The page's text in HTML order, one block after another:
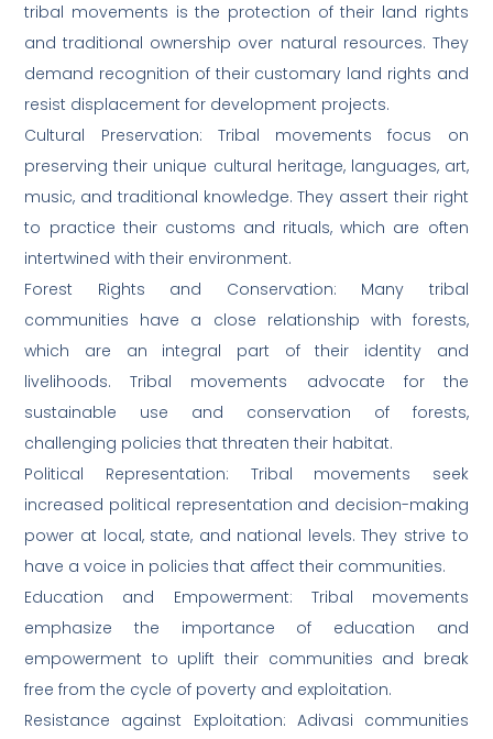
tribal movements is the protection of their land rights
and traditional ownership over natural resources. They
demand recognition of their customary land rights and
resist displacement for development projects.
Cultural Preservation: Tribal movements focus on
preserving their unique cultural heritage, languages, art,
music, and traditional knowledge. They assert their right
to practice their customs and rituals, which are often
intertwined with their environment.
Forest Rights and Conservation: Many tribal
communities have a close relationship with forests,
which are an integral part of their identity and
livelihoods. Tribal movements advocate for the
sustainable use and conservation of forests,
challenging policies that threaten their habitat.
Political Representation: Tribal movements seek
increased political representation and decision-making
power at local, state, and national levels. They strive to
have a voice in policies that affect their communities.
Education and Empowerment: Tribal movements
emphasize the importance of education and
empowerment to uplift their communities and break
free from the cycle of poverty and exploitation.
Resistance against Exploitation: Adivasi communities